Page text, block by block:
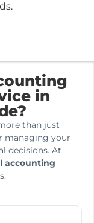
in
than just
managing your
decisions. At
accounting